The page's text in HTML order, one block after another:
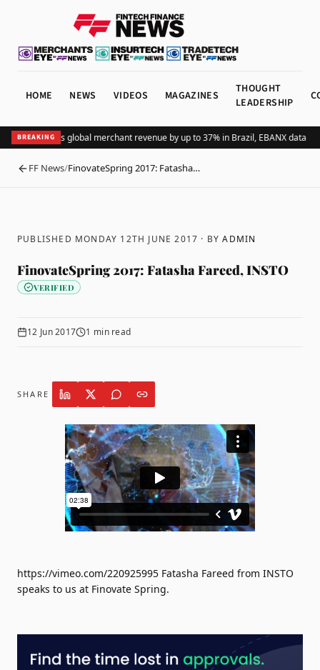
HOME NEWS VIDEOS MAGAZINES
THOUGHT
LEADERSHIP
BREAKING
Adding Pix lifts global merchant revenue by up to 37% in Brazil, EBANX data
BACK
FF News/FinovateSpring 2017: Fatasha…
PUBLISHED MONDAY 12TH JUNE 2017 · BYADMIN
FinovateSpring 2017: Fatasha Fareed, INSTO
VERIFIED
12 Jun 2017 1 min read
SHARE
https://vimeo.com/220925995 Fatasha Fareed from INSTO
speaks to us at Finovate Spring.